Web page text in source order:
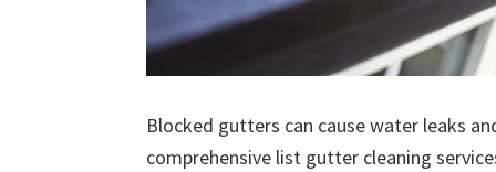
Blocked gutters can cause water leaks
comprehensive list gutter cleaning